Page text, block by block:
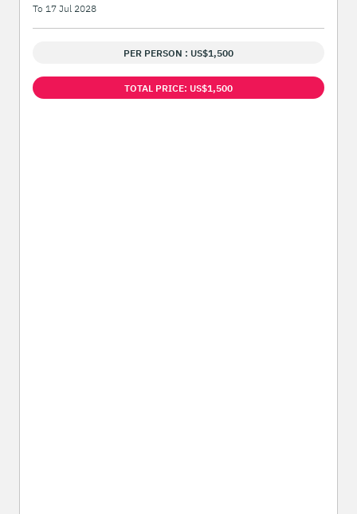
To 17 Jul 2028
PER PERSON : US$1,500
TOTAL PRICE: US$1,500